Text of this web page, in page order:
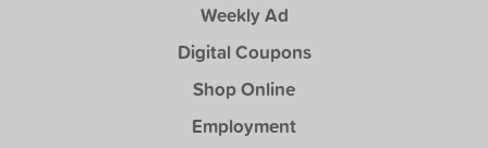
Weekly Ad
Digital Coupons
Shop Online
Employment